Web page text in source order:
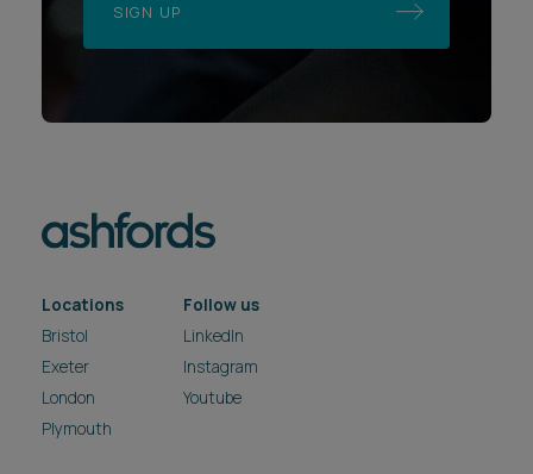
SIGN UP
Locations
Bristol
Exeter
London
Plymouth
Follow us
LinkedIn
Instagram
Youtube